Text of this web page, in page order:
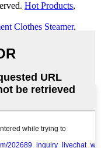
Hot Products,
Clothes Steamer,